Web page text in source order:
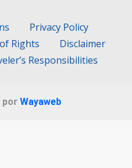
Privacy Policy
Rights
Disclaimer
Responsibilities
por Wayaweb